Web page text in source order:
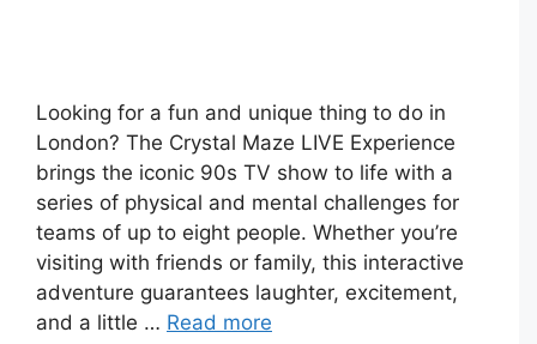
Looking for a fun and unique thing to do in
London? The Crystal Maze LIVE Experience
brings the iconic 90s TV show to life with a
series of physical and mental challenges for
teams of up to eight people. Whether you’re
visiting with friends or family, this interactive
adventure guarantees laughter, excitement,
and a little … Read more